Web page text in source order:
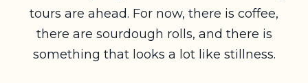
tours are ahead. For now, there is coffee,
there are sourdough rolls, and there is
something that looks a lot like stillness.